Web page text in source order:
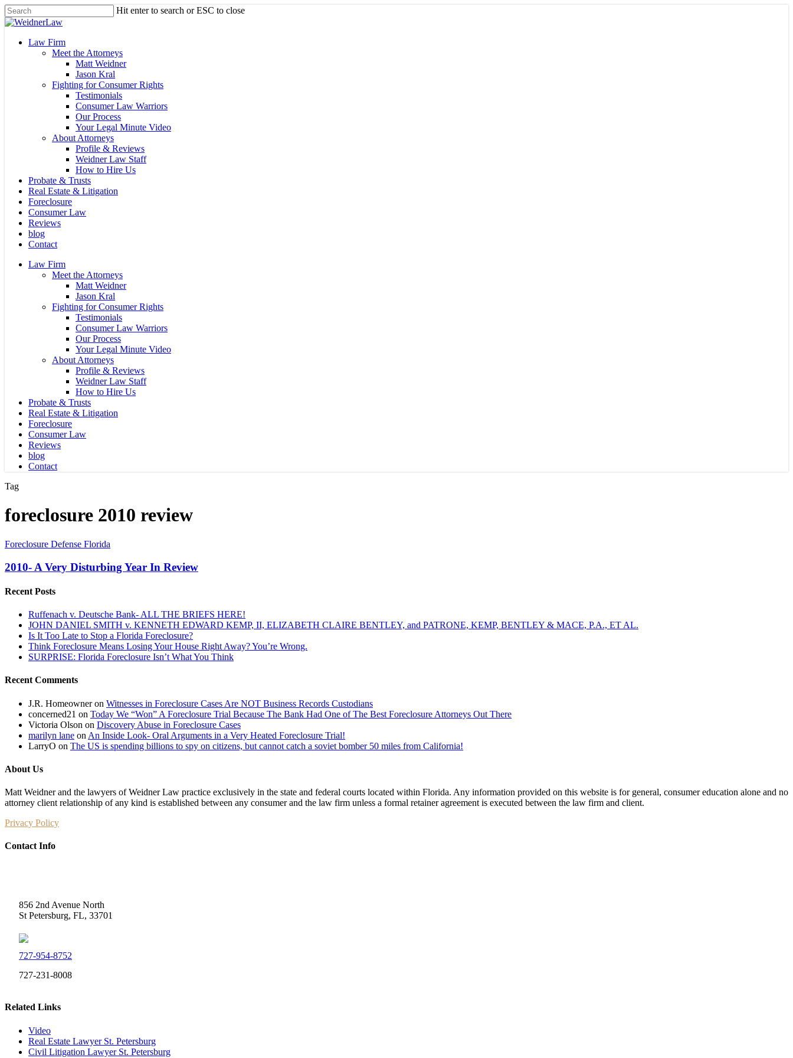
Skip
to
content
Hit enter to search or ESC to close
Close
Menu
Law Firm
Meet the Attorneys
Matt Weidner
Jason Kral
Fighting for Consumer Rights
Testimonials
Consumer Law Warriors
Our Process
Your Legal Minute Video
About Attorneys
Profile & Reviews
Weidner Law Staff
How to Hire Us
Probate & Trusts
Real Estate & Litigation
Foreclosure
Consumer Law
Reviews
blog
Contact
Law Firm
Meet the Attorneys
Matt Weidner
Jason Kral
Fighting for Consumer Rights
Testimonials
Consumer Law Warriors
Our Process
Your Legal Minute Video
About Attorneys
Profile & Reviews
Weidner Law Staff
How to Hire Us
Probate & Trusts
Real Estate & Litigation
Foreclosure
Consumer Law
Reviews
blog
Contact
Tag
foreclosure 2010 review
2010-
Very
Disturbing
Year
In
Foreclosure Defense Florida
2010- A Very Disturbing Year In Review
Recent Posts
Ruffenach v. Deutsche Bank- ALL THE BRIEFS HERE!
JOHN DANIEL SMITH v. KENNETH EDWARD KEMP, II, ELIZABETH CLAIRE BENTLEY, and PATRONE, KEMP, BENTLEY & MACE, P.A., ET AL.
Is It Too Late to Stop a Florida Foreclosure?
Think Foreclosure Means Losing Your House Right Away? You’re Wrong.
SURPRISE: Florida Foreclosure Isn’t What You Think
Recent Comments
J.R. Homeowneron Witnesses in Foreclosure Cases Are NOT Business Records Custodians
concerned21 on Today We “Won” A Foreclosure Trial Because The Bank Had One of The Best Foreclosure Attorneys Out There
Victoria Olson on Discovery Abuse in Foreclosure Cases
marilyn lane on An Inside Look- Oral Arguments in a Very Heated Foreclosure Trial!
LarryO on The US is spending billions to spy on citizens, but cannot catch a soviet bomber 50 miles from California!
About Us
Matt Weidner and the lawyers of Weidner Law practice exclusively in the state and federal courts located within Florida. Any information provided on this website is for general, consumer education alone and no
attorney client relationship of any kind is established between any consumer and the law firm unless a formal retainer agreement is executed between the law firm and client.
Privacy Policy
Contact Info
856 2nd Avenue North
St Petersburg, FL, 33701
727-954-8752
727-231-8008
Related Links
Video
Real Estate Lawyer St. Petersburg
Civil Litigation Lawyer St. Petersburg